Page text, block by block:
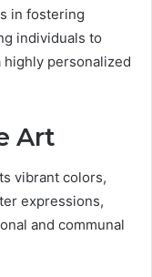
in fostering
individuals to
personalized
Art
vibrant colors,
expressions,
and communal